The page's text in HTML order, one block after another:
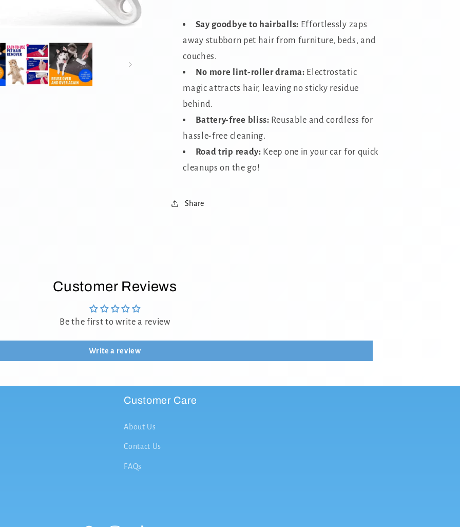
Say goodbye to hairballs: Effortlessly zaps
away stubborn pet hair from furniture, beds, and
couches.
No more lint-roller drama: Electrostatic
magic attracts hair, leaving no sticky residue
behind.
Battery-free bliss: Reusable and cordless for
hassle-free cleaning.
Road trip ready: Keep one in your car for quick
cleanups on the go!
Share
Customer Reviews
Be the first to write a review
Write a review
Customer Care
About Us
Contact Us
FAQs